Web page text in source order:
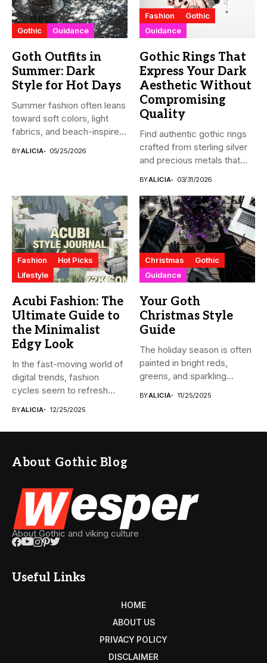
Gothic Guidance
Goth Outfits in
Summer: Dark
Style for Hot Days
Summer fashion often leans
toward soft colors, light
fabrics, and beach-inspired
BYALICIA 05/25/2026
Fashion
Gothic
Guidance
Gothic Rings That
Express Your Dark
Aesthetic Without
Compromising
Quality
Find authentic gothic rings
crafted from sterling silver
and precious metals that...
BYALICIA 03/31/2026
Fashion
Hot Picks
Lifestyle
Acubi Fashion: The
Ultimate Guide to
the Minimalist
Edgy Look
In the fast-moving world of
digital trends, fashion
cycles seem to refresh...
BYALICIA 12/25/2025
Christmas
Gothic
Guidance
Your Goth
Christmas Style
Guide
The holiday season is often
painted in bright reds,
greens, and sparkling...
BYALICIA 11/25/2025
About Gothic Blog
About Gothic and viking culture
Useful Links
HOME
ABOUT US
PRIVACY POLICY
DISCLAIMER